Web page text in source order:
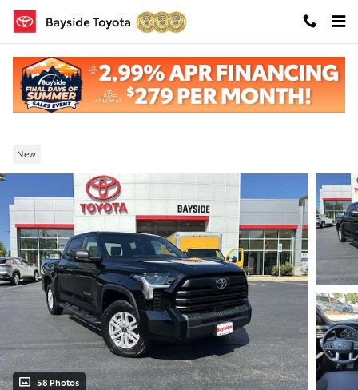
Skip to main content
New 2026 Toyota Tundra SR5 4-Wheel
New
58 Photos